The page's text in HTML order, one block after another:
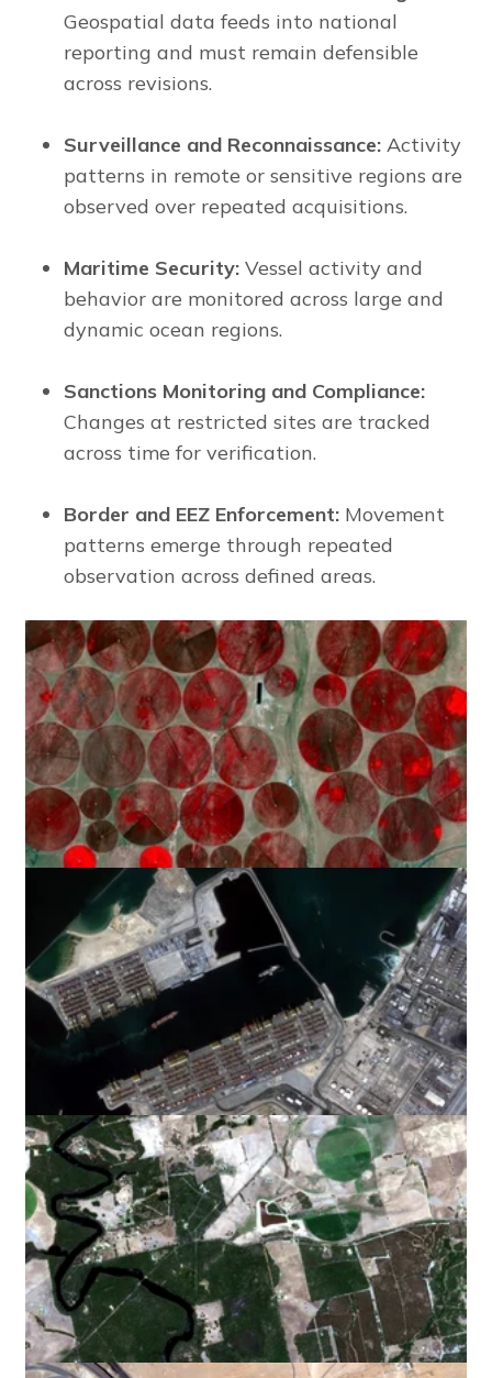
Geospatial data feeds into national
reporting and must remain defensible
across revisions.
Surveillance and Reconnaissance: Activity
patterns in remote or sensitive regions are
observed over repeated acquisitions.
Maritime Security: Vessel activity and
behavior are monitored across large and
dynamic ocean regions.
Sanctions Monitoring and Compliance:
Changes at restricted sites are tracked
across time for verification.
Border and EEZ Enforcement: Movement
patterns emerge through repeated
observation across defined areas.